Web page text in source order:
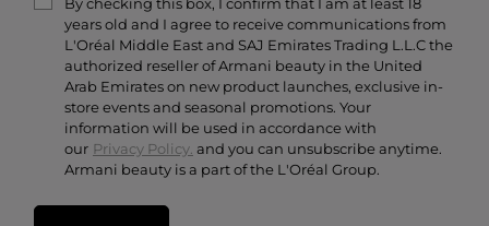
Contact Us
Careersyears old and I agree to receive communications from
L'Oréal Middle East and SAJ Emirates Trading L.L.C the
authorized reseller of Armani beauty in the United
Arab Emirates on new product launches, exclusive in-
store events and seasonal promotions. Your
information will be used in accordance with
our Privacy Policy. and you can unsubscribe anytime.
Armani beauty is a part of the L'Oréal Group.